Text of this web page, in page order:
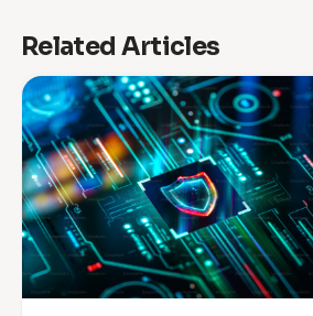
Related Articles